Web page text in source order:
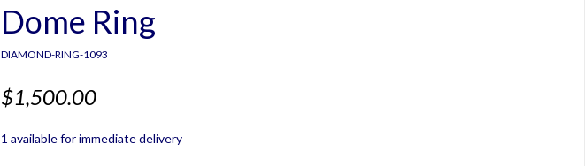
Dome Ring
DIAMOND-RING-1093
$1,500.00
1 available for immediate delivery